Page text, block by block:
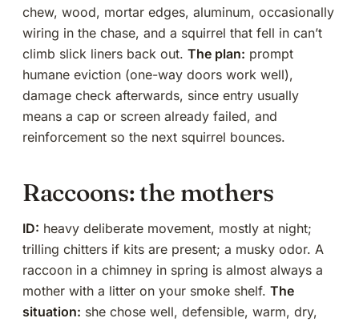
chew, wood, mortar edges, aluminum, occasionally
wiring in the chase, and a squirrel that fell in can’t
climb slick liners back out. The plan: prompt
humane eviction (one-way doors work well),
damage check afterwards, since entry usually
means a cap or screen already failed, and
reinforcement so the next squirrel bounces.
Raccoons: the mothers
ID: heavy deliberate movement, mostly at night;
trilling chitters if kits are present; a musky odor. A
raccoon in a chimney in spring is almost always a
mother with a litter on your smoke shelf. The
situation: she chose well, defensible, warm, dry,